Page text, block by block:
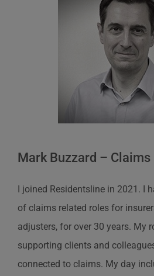
Mark Buzzard –
I joined Residentsline in 2021. I
of claims related roles for
adjusters, for over 30 years. My
supporting clients and
connected to claims. My day